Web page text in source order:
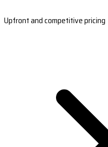
Upfront and competitive pricing